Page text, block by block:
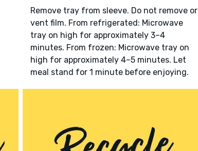
Remove tray from sleeve. Do not remove or
vent film. From refrigerated: Microwave
tray on high for approximately 3–4
minutes. From frozen: Microwave tray on
high for approximately 4–5 minutes. Let
meal stand for 1 minute before enjoying.